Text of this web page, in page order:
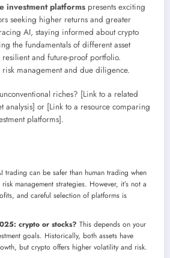
investment platforms presents exciting
seeking higher returns and greater
AI, staying informed about crypto
the fundamentals of different asset
and future-proof portfolio.
management and due diligence.
riches? [Link to a related
analysis] or [Link to a resource comparing
platforms].
trading can be safer than human trading when
management strategies. However, it’s not a
and careful selection of platforms is
crypto or stocks? This depends on your
goals. Historically, both assets have
but crypto offers higher volatility and risk.